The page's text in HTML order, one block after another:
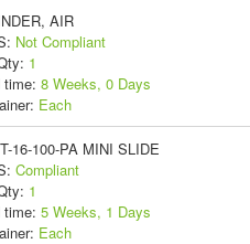
AIR
Not Compliant
1
time: 8 Weeks, 0 Days
Each
16-100-PA MINI SLIDE
Compliant
1
time: 5 Weeks, 1 Days
Each